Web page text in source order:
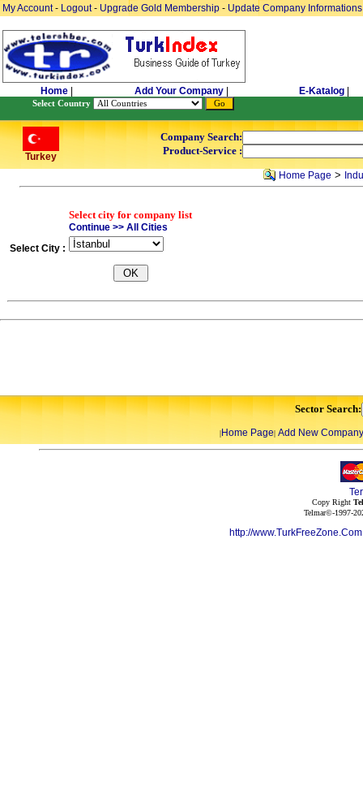
My Account- Logout- Upgrade Gold Membership - Update Company Informations
Home Add Your Company E-Katalog
Select Country
Turkey
Company Search:
Product-Service :
Home Page >
Select city for company list
Continue >> All Cities
Select City :
Sector Search:
|Home Page| Add New Company
Copy Right
Telmar©-1997-
http://